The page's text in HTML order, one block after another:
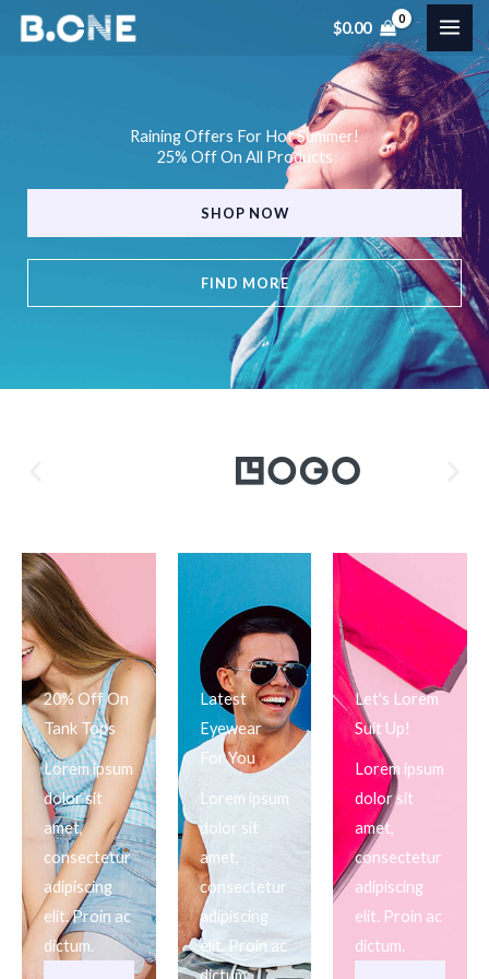
Skip
$0.00
Raining Offers For Hot Summer!
25% Off On All Products
FIND MORE
SHOP NOW
20% Off On
Tank Tops
Lorem ipsum
dolor sit
amet,
consectetur
adipiscing
elit. Proin ac
dictum.
Latest
Eyewear
For You
Lorem ipsum
dolor sit
amet,
consectetur
adipiscing
elit. Proin ac
Let's Lorem
Suit Up!
Lorem ipsum
dolor sit
amet,
consectetur
adipiscing
elit. Proin ac
dictum.